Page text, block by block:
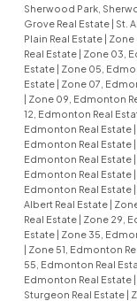
Sherwood Park,
Grove Real Estate | St.
Plain Real Estate | Zone
Real Estate | Zone 03,
Estate | Zone 05,
Estate | Zone 07,
| Zone 09, Edmonton
12, Edmonton Real
Edmonton Real Estate |
Edmonton Real Estate |
Edmonton Real Estate |
Edmonton Real Estate |
Edmonton Real Estate |
Albert Real Estate |
Real Estate | Zone 29,
Estate | Zone 35,
| Zone 51, Edmonton
55, Edmonton Real
Edmonton Real Estate |
Sturgeon Real Estate |